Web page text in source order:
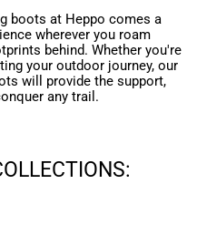
boots at Heppo comes a
wherever you roam
behind. Whether you're
your outdoor journey, our
will provide the support,
any trail.